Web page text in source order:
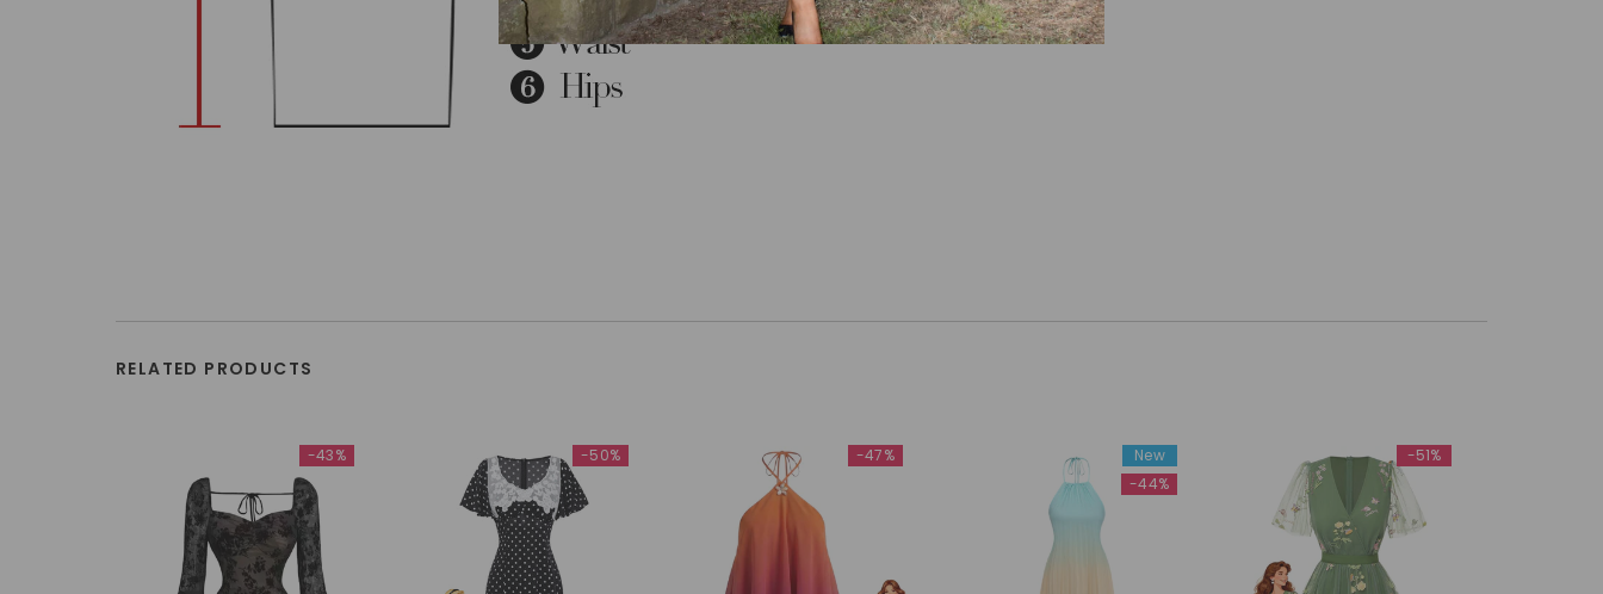
RELATED PRODUCTS
-43% -50% -47%
New
-44%
-51%